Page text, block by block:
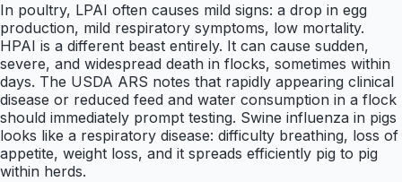
In poultry, LPAI often causes mild signs: a drop in egg
production, mild respiratory symptoms, low mortality.
HPAI is a different beast entirely. It can cause sudden,
severe, and widespread death in flocks, sometimes within
days. The USDA ARS notes that rapidly appearing clinical
disease or reduced feed and water consumption in a flock
should immediately prompt testing. Swine influenza in pigs
looks like a respiratory disease: difficulty breathing, loss of
appetite, weight loss, and it spreads efficiently pig to pig
within herds.